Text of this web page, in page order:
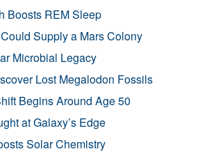
Boosts REM Sleep
Supply a Mars Colony
Microbial Legacy
Lost Megalodon Fossils
Begins Around Age 50
at Galaxy’s Edge
Solar Chemistry